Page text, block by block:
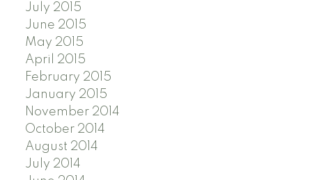
July 2015
June 2015
May 2015
April 2015
February 2015
January 2015
November 2014
October 2014
August 2014
July 2014